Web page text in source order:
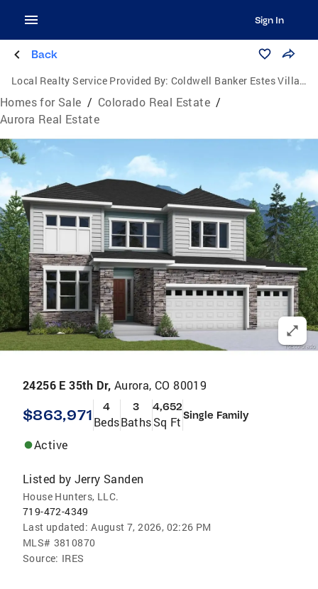
Sign In
Back
Local Realty Service Provided By: Coldwell Banker Estes Village Properties, Ltd.
Homes for Sale / Colorado Real Estate /
Aurora Real Estate
24256 E 35th Dr, Aurora, CO 80019
$863,971 4
Beds
3
Baths
4,652
Sq Ft Single Family
Active
Listed by Jerry Sanden
House Hunters, LLC.
719-472-4349
Last updated: August 7, 2026, 02:26 PM
MLS# 3810870
Source: IRES